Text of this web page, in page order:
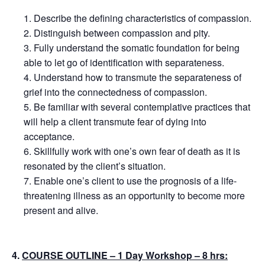
Describe the defining characteristics of compassion.
Distinguish between compassion and pity.
Fully understand the somatic foundation for being
able to let go of identification with separateness.
Understand how to transmute the separateness of
grief into the connectedness of compassion.
Be familiar with several contemplative practices that
will help a client transmute fear of dying into
acceptance.
Skillfully work with one’s own fear of death as it is
resonated by the client’s situation.
Enable one’s client to use the prognosis of a life-
threatening illness as an opportunity to become more
present and alive.
4.COURSE OUTLINE – 1 Day Workshop – 8 hrs: